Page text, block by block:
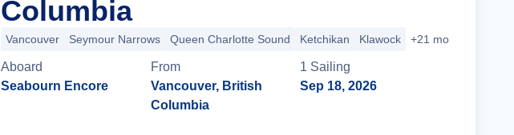
Columbia
Vancouver Seymour Narrows Queen Charlotte Sound Ketchikan Klawock +21 more
Aboard
Seabourn Encore
From
Vancouver, British
Columbia
1 Sailing
Sep 18, 2026